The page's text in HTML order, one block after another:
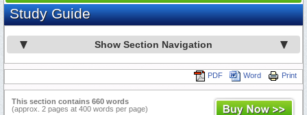
Study Guide
Show Section Navigation
Print
Word
PDF
This section contains 660 words
(approx. 2 pages at 400 words per page)